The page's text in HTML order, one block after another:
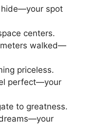
hide—your spot
centers.
walked—
priceless.
perfect—your
to greatness.